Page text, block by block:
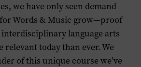
we have only seen demand
Words & Music grow—proof
language arts
relevant today than ever. We
of this unique course we’ve